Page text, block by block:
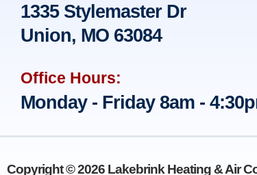
1335 Stylemaster Dr
Union, MO 63084
Office Hours:
Monday - Friday 8am -
Copyright © 2026 Lakebrink Heating & Air